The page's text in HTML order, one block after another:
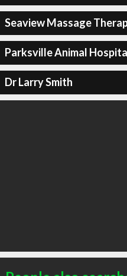
Seaview Massage
Parksville Animal
Dr Larry Smith